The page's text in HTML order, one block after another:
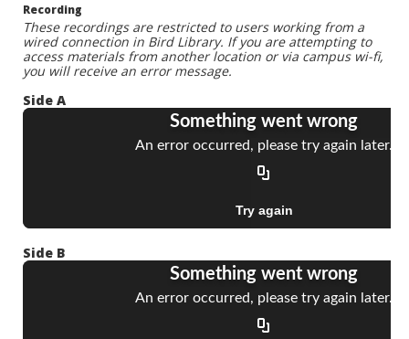
Recording
These recordings are restricted to users working from a
wired connection in Bird Library. If you are attempting to
access materials from another location or via campus wi-fi,
you will receive an error message.
Side A
Side B